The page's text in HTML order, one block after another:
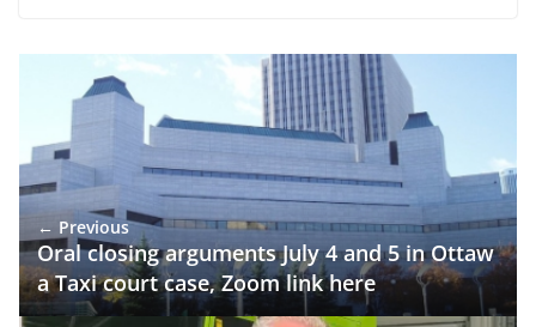
← Previous
Oral closing arguments July 4 and 5 in Ottaw
a Taxi court case, Zoom link here